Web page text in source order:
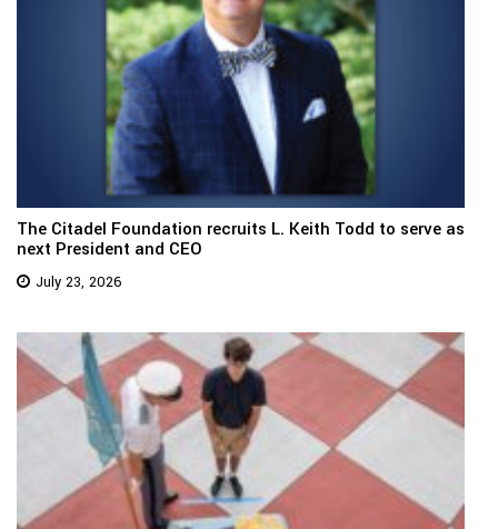
The Citadel Foundation recruits L. Keith Todd to serve as
next President and CEO
July 23, 2026